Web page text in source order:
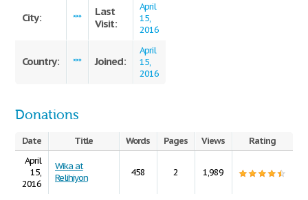
City: ***
Last
Visit:
April
15,
2016
Country: *** Joined:
April
15,
2016
Donations
Date Title Words Pages Views
Rating
April
15,
2016
Wika at
Relihiyon
458 2 1,989